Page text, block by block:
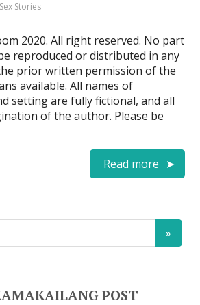
Stories
2020. All right reserved. No part
reproduced or distributed in any
prior written permission of the
available. All names of
setting are fully fictional, and all
of the author. Please be
Read more
POST